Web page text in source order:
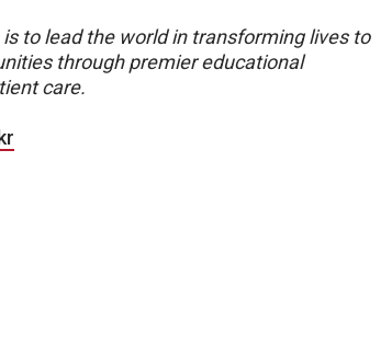
is to lead the world in transforming lives to
through premier educational
care.